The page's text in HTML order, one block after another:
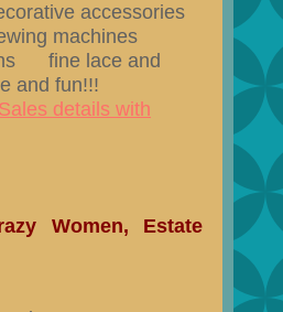
accessories
machines
fine lace and
and fun!!!
details with
Women, Estate